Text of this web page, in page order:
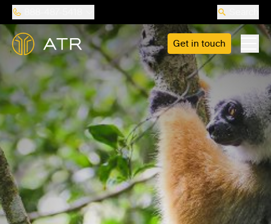
Get in touch